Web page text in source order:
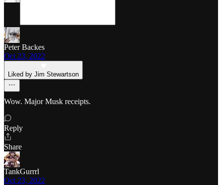
Peter Backes
Oct 23, 2022
Liked by Jim Stewartson
Wow. Major Musk receipts.
Reply
Share
TankGurrrl
Oct 23, 2022